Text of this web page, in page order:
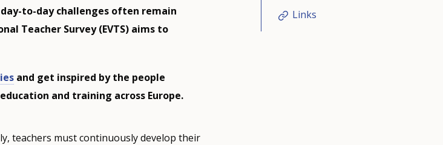
to-day challenges often remain
Teacher Survey (EVTS) aims to
and get inspired by the people
and training across Europe.
teachers must continuously develop their
Links